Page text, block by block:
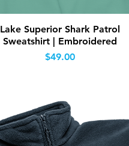
Quick View
Lake Superior Shark Patrol
Sweatshirt | Embroidered
Price
$49.00